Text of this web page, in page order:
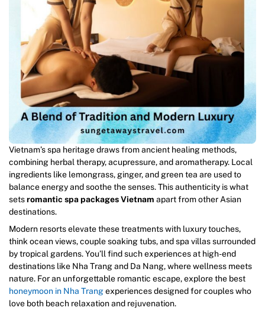
Vietnam’s spa heritage draws from ancient healing methods,
combining herbal therapy, acupressure, and aromatherapy. Local
ingredients like lemongrass, ginger, and green tea are used to
balance energy and soothe the senses. This authenticity is what
setsromantic spa packages Vietnam apart from other Asian
destinations.
Modern resorts elevate these treatments with luxury touches,
think ocean views, couple soaking tubs, and spa villas surrounded
by tropical gardens. You’ll find such experiences at high-end
destinations like Nha Trang and Da Nang, where wellness meets
nature. For an unforgettable romantic escape, explore the best
honeymoon in Nha Trangexperiences designed for couples who
love both beach relaxation and rejuvenation.